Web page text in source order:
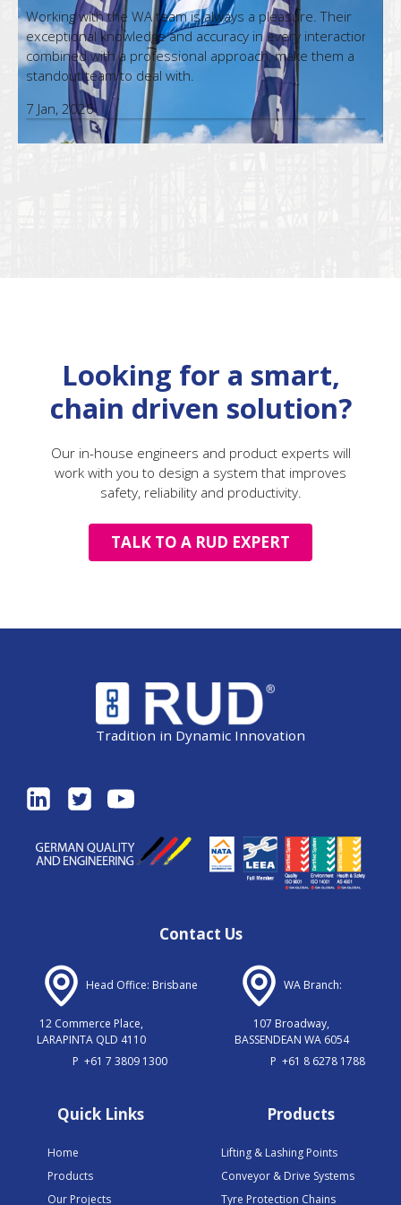
Working with the WA team is always a pleasure. Their
exceptional knowledge and accuracy in every interaction,
combined with a professional approach, make them a
standout team to deal with.
7 Jan, 2026
Looking for a smart,
chain driven solution?
Our in-house engineers and product experts will
work with you to design a system that improves
safety, reliability and productivity.
TALK TO A RUD EXPERT
Tradition in Dynamic Innovation
Products
Lifting & Lashing Points
Conveyor & Drive Systems
Tyre Protection Chains
Quick Links
Home
Products
Our Projects
Contact Us
Head Office: Brisbane
12 Commerce Place,
LARAPINTA QLD 4110
P +61 7 3809 1300
WA Branch:
107 Broadway,
BASSENDEAN WA 6054
P +61 8 6278 1788